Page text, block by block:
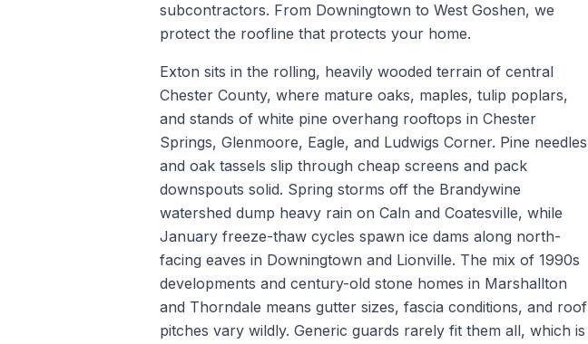
subcontractors. From Downingtown to West Goshen, we
protect the roofline that protects your home.
Exton sits in the rolling, heavily wooded terrain of central
Chester County, where mature oaks, maples, tulip poplars,
and stands of white pine overhang rooftops in Chester
Springs, Glenmoore, Eagle, and Ludwigs Corner. Pine needles
and oak tassels slip through cheap screens and pack
downspouts solid. Spring storms off the Brandywine
watershed dump heavy rain on Caln and Coatesville, while
January freeze-thaw cycles spawn ice dams along north-
facing eaves in Downingtown and Lionville. The mix of 1990s
developments and century-old stone homes in Marshallton
and Thorndale means gutter sizes, fascia conditions, and roof
pitches vary wildly. Generic guards rarely fit them all, which is